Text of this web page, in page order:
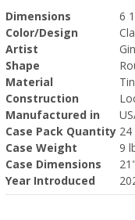
Dimensions
6
Color/Design
Artist
Shape
Material
Construction
Manufactured in
Case Pack Quantity 24
Case Weight
9
Case Dimensions
Year Introduced